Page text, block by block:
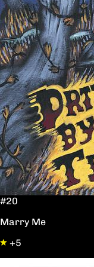
#20
Marry Me
+5